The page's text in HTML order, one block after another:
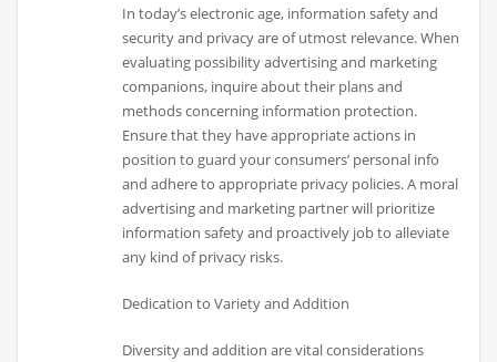
In today’s electronic age, information safety and
security and privacy are of utmost relevance. When
evaluating possibility advertising and marketing
companions, inquire about their plans and
methods concerning information protection.
Ensure that they have appropriate actions in
position to guard your consumers’ personal info
and adhere to appropriate privacy policies. A moral
advertising and marketing partner will prioritize
information safety and proactively job to alleviate
any kind of privacy risks.
Dedication to Variety and Addition
Diversity and addition are vital considerations